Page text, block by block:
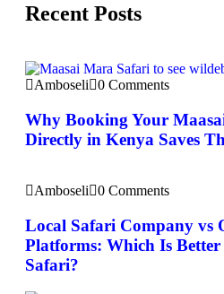
Recent Posts
Amboseli 0 Comments
Why Booking Your
Directly in Kenya Saves
Amboseli 0 Comments
Local Safari Company vs
Platforms: Which Is
Safari?